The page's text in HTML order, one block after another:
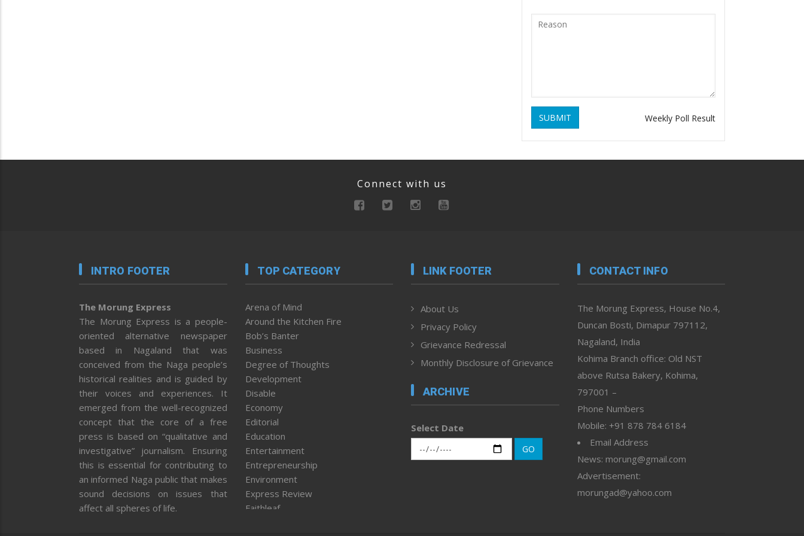
SUBMIT Weekly Poll Result
Connect with us
INTRO FOOTER
The Morung Express
The Morung Express is a people-
oriented alternative newspaper
based in Nagaland that was
conceived from the Naga people’s
historical realities and is guided by
their voices and experiences. It
emerged from the well-recognized
concept that the core of a free
press is based on “qualitative and
investigative” journalism. Ensuring
this is essential for contributing to
an informed Naga public that makes
sound decisions on issues that
affect all spheres of life.
TOP CATEGORY
Arena of Mind
Around the Kitchen Fire
Bob’s Banter
Business
Degree of Thoughts
Development
Disable
Economy
Editorial
Education
Entertainment
Entrepreneurship
Environment
Express Review
Faithleaf
LINK FOOTER
About Us
Privacy Policy
Grievance Redressal
Monthly Disclosure of Grievance
ARCHIVE
Select Date
GO
CONTACT INFO
The Morung Express, House No.4,
Duncan Bosti, Dimapur 797112,
Nagaland, India
Kohima Branch office: Old NST
above Rutsa Bakery, Kohima,
797001 –
Phone Numbers
Mobile: +91 878 784 6184
Email Address
News: morung@gmail.com
Advertisement:
morungad@yahoo.com